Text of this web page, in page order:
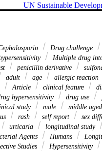
UN Sustainable
Drug challenge
Multiple drug
penicillin derivative
adult age allergic reaction
Article clinical feature
hypersensitivity drug use
study male middle aged
rash self report sex
urticaria longitudinal study
Agents Humans
Studies Hypersensitivity